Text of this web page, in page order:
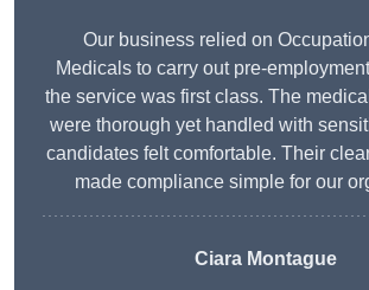
Our business relied on
Medicals to carry out pre-
the service was first class. The
were thorough yet handled with
candidates felt comfortable. Their
made compliance simple for our
Ciara Montague